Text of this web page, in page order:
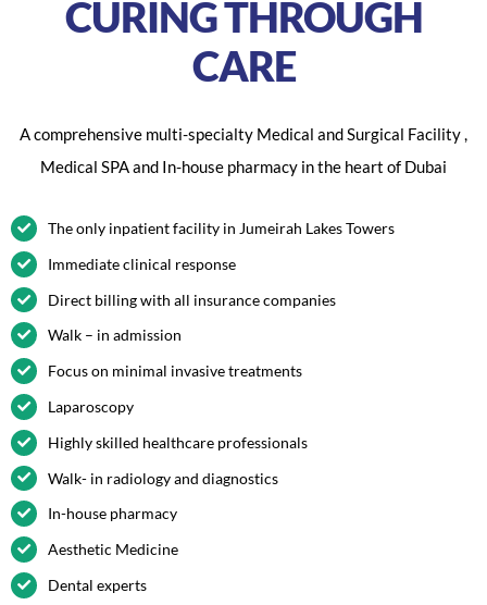
CURING THROUGH
CARE
A comprehensive multi-specialty Medical and Surgical Facility ,
Medical SPA and In-house pharmacy in the heart of Dubai
The only inpatient facility in Jumeirah Lakes Towers
Immediate clinical response
Direct billing with all insurance companies
Walk – in admission
Focus on minimal invasive treatments
Laparoscopy
Highly skilled healthcare professionals
Walk- in radiology and diagnostics
In-house pharmacy
Aesthetic Medicine
Dental experts